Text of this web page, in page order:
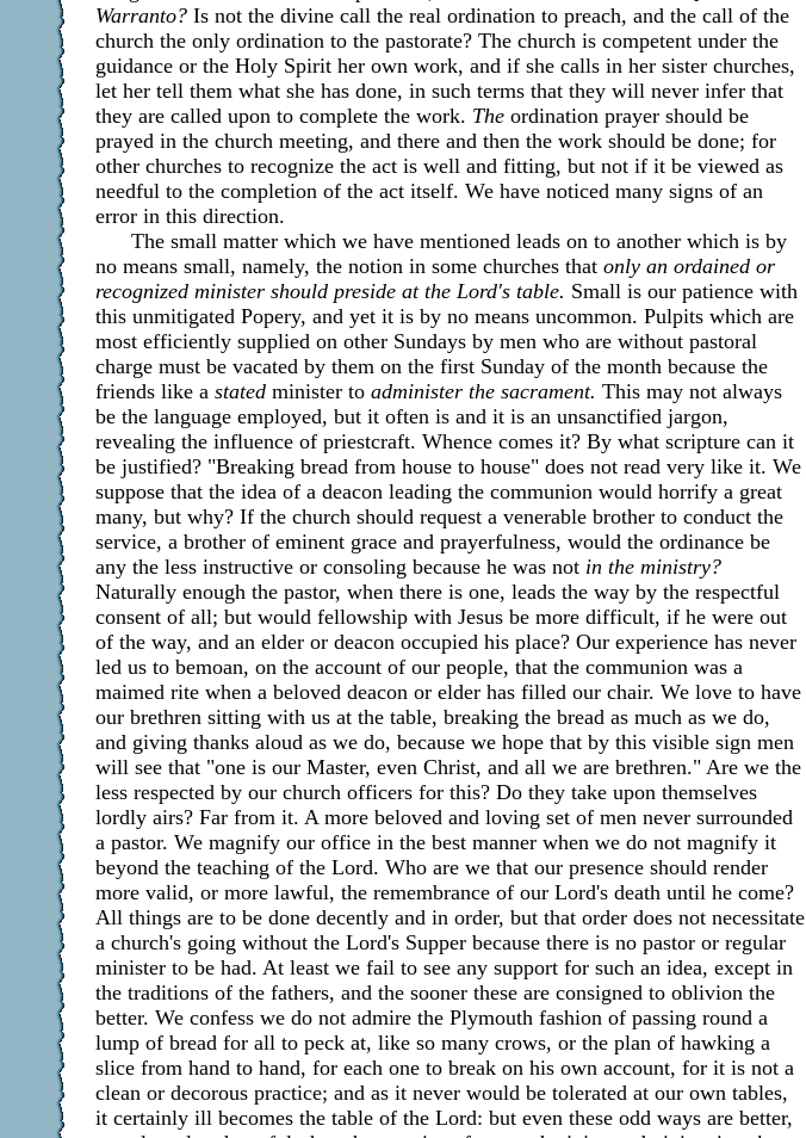
Warranto? Is not the divine call the real ordination to preach, and the call of the
church the only ordination to the pastorate? The church is competent under the
guidance or the Holy Spirit her own work, and if she calls in her sister churches,
let her tell them what she has done, in such terms that they will never infer that
they are called upon to complete the work. The ordination prayer should be
prayed in the church meeting, and there and then the work should be done; for
other churches to recognize the act is well and fitting, but not if it be viewed as
needful to the completion of the act itself. We have noticed many signs of an
error in this direction.
The small matter which we have mentioned leads on to another which is by
no means small, namely, the notion in some churches that only an ordained or
recognized minister should preside at the Lord's table. Small is our patience with
this unmitigated Popery, and yet it is by no means uncommon. Pulpits which are
most efficiently supplied on other Sundays by men who are without pastoral
charge must be vacated by them on the first Sunday of the month because the
friends like a stated minister to administer the sacrament. This may not always
be the language employed, but it often is and it is an unsanctified jargon,
revealing the influence of priestcraft. Whence comes it? By what scripture can it
be justified? "Breaking bread from house to house" does not read very like it. We
suppose that the idea of a deacon leading the communion would horrify a great
many, but why? If the church should request a venerable brother to conduct the
service, a brother of eminent grace and prayerfulness, would the ordinance be
any the less instructive or consoling because he was not in the ministry?
Naturally enough the pastor, when there is one, leads the way by the respectful
consent of all; but would fellowship with Jesus be more difficult, if he were out
of the way, and an elder or deacon occupied his place? Our experience has never
led us to bemoan, on the account of our people, that the communion was a
maimed rite when a beloved deacon or elder has filled our chair. We love to have
our brethren sitting with us at the table, breaking the bread as much as we do,
and giving thanks aloud as we do, because we hope that by this visible sign men
will see that "one is our Master, even Christ, and all we are brethren." Are we the
less respected by our church officers for this? Do they take upon themselves
lordly airs? Far from it. A more beloved and loving set of men never surrounded
a pastor. We magnify our office in the best manner when we do not magnify it
beyond the teaching of the Lord. Who are we that our presence should render
more valid, or more lawful, the remembrance of our Lord's death until he come?
All things are to be done decently and in order, but that order does not necessitate
a church's going without the Lord's Supper because there is no pastor or regular
minister to be had. At least we fail to see any support for such an idea, except in
the traditions of the fathers, and the sooner these are consigned to oblivion the
better. We confess we do not admire the Plymouth fashion of passing round a
lump of bread for all to peck at, like so many crows, or the plan of hawking a
slice from hand to hand, for each one to break on his own account, for it is not a
clean or decorous practice; and as it never would be tolerated at our own tables,
it certainly ill becomes the table of the Lord: but even these odd ways are better,